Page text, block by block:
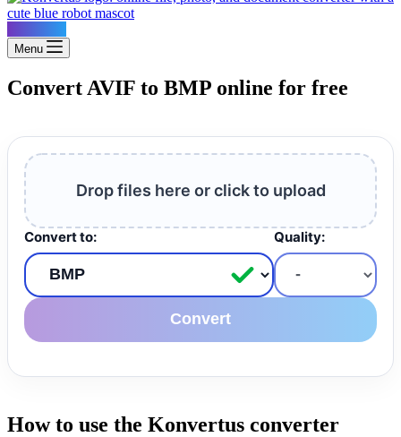
Menu
Convert AVIF to BMP online for free
Drop files here or click to upload
Convert to: Quality:
Convert
How to use the Konvertus converter